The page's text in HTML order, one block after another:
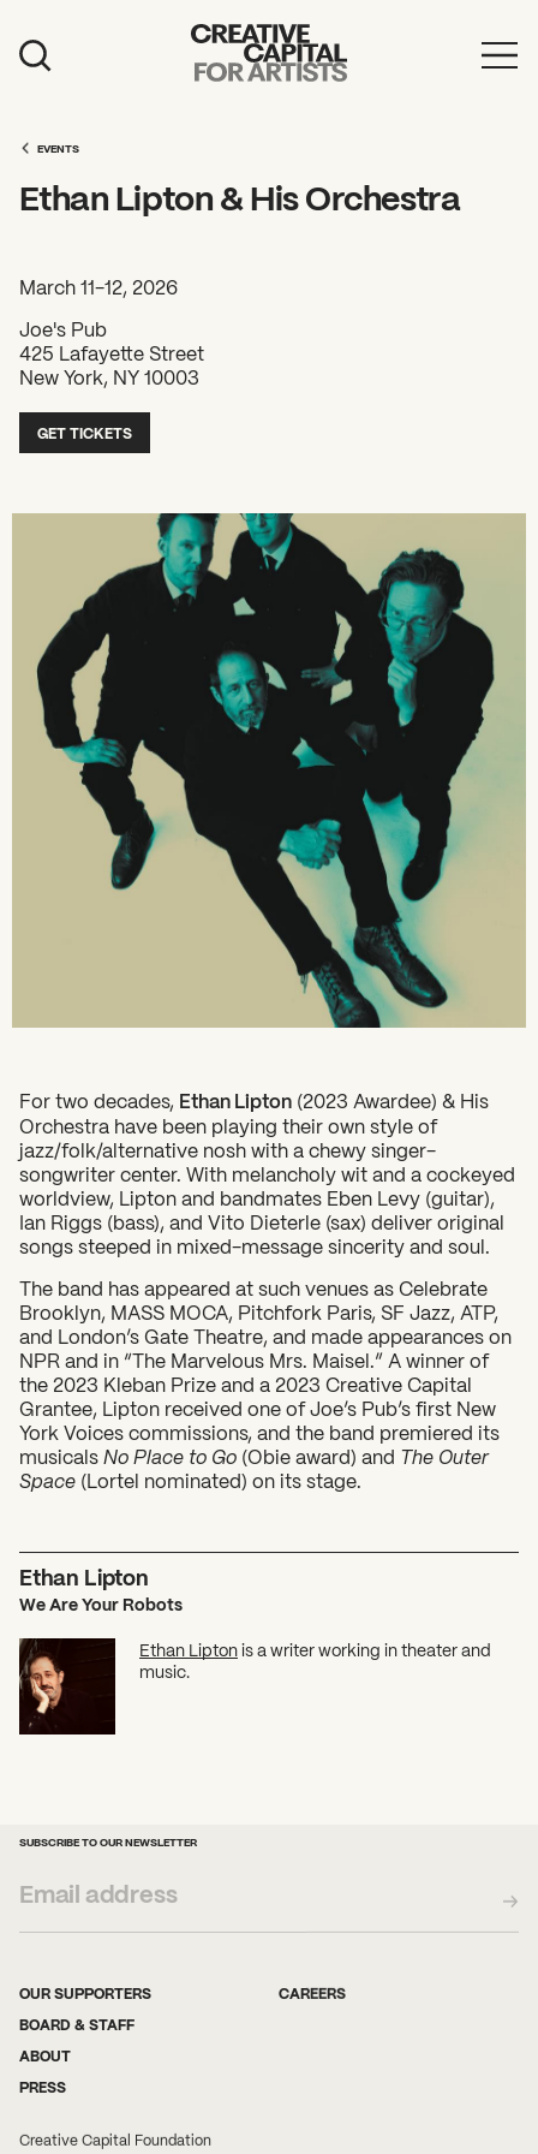
Events
Education
Board & Staff
Support
2026 Awardees
2026 State of the Art Prize
Impact Report
Awardee Index
What can we help you find?
EVENTS
Ethan Lipton & His Orchestra
March 11-12, 2026
Joe's Pub
425 Lafayette Street
New York, NY 10003
GET TICKETS
For two decades, Ethan Lipton (2023 Awardee) & His
Orchestra have been playing their own style of
jazz/folk/alternative nosh with a chewy singer-
songwriter center. With melancholy wit and a cockeyed
worldview, Lipton and bandmates Eben Levy (guitar),
Ian Riggs (bass), and Vito Dieterle (sax) deliver original
songs steeped in mixed-message sincerity and soul.
The band has appeared at such venues as Celebrate
Brooklyn, MASS MOCA, Pitchfork Paris, SF Jazz, ATP,
and London’s Gate Theatre, and made appearances on
NPR and in “The Marvelous Mrs. Maisel.” A winner of
the 2023 Kleban Prize and a 2023 Creative Capital
Grantee, Lipton received one of Joe’s Pub’s first New
York Voices commissions, and the band premiered its
musicals No Place to Go (Obie award) and The Outer
Space (Lortel nominated) on its stage.
Ethan Lipton
We Are Your Robots
Ethan Lipton is a writer working in theater and
music.
SUBSCRIBE TO OUR NEWSLETTER
OUR SUPPORTERS
BOARD & STAFF
ABOUT
PRESS
CAREERS
Creative Capital Foundation